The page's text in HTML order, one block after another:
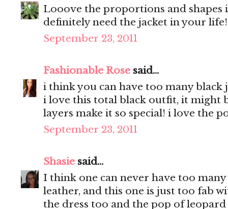
Looove the proportions and
definitely need the jacket in your
September 23, 2011
Fashionable Rose said...
i think you can have too many black
i love this total black outfit, it might
layers make it so special! i love the
September 23, 2011
Shasie said...
I think one can never have too many
leather, and this one is just too fab
the dress too and the pop of leopard